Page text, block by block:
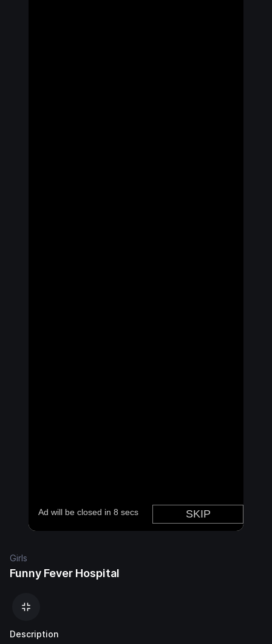
Girls
Funny Fever Hospital
Description